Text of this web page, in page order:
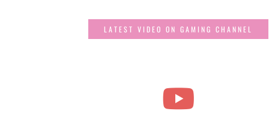
LATEST VIDEO ON GAMING CHANNEL